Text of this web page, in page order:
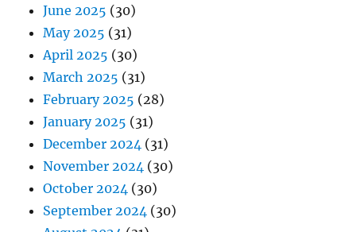
June 2025 (30)
May 2025 (31)
April 2025 (30)
March 2025 (31)
February 2025 (28)
January 2025 (31)
December 2024 (31)
November 2024 (30)
October 2024 (30)
September 2024 (30)